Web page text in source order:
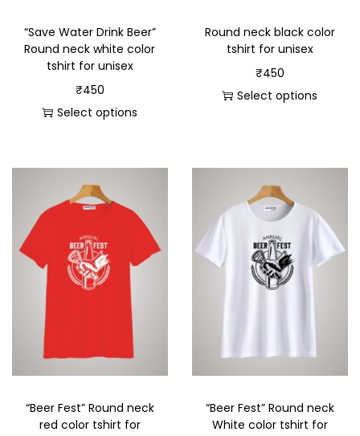
“Save Water Drink Beer”
Round neck white color
tshirt for unisex
₹450
Select options
Round neck black color
tshirt for unisex
₹450
Select options
“Beer Fest” Round neck
red color tshirt for
“Beer Fest” Round neck
White color tshirt for